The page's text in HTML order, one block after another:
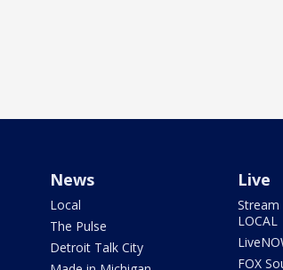
News
Local
The Pulse
Detroit Talk City
Live
Stream
LOCAL
FOX